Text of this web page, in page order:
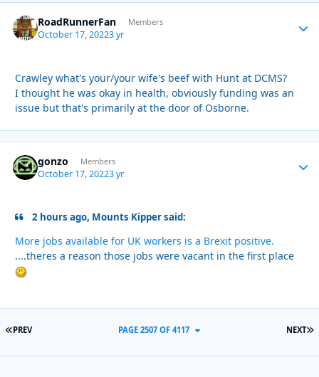
RoadRunnerFan Members
October 17, 20223 yr
Crawley what's your/your wife's beef with Hunt at DCMS?
I thought he was okay in health, obviously funding was an
issue but that's primarily at the door of Osborne.
gonzo Members
October 17, 20223 yr
2 hours ago, Mounts Kipper said:
More jobs available for UK workers is a Brexit positive.
....theres a reason those jobs were vacant in the first place
FIRST PAGE
PREV NEXT
PAGE 2507 OF 4117